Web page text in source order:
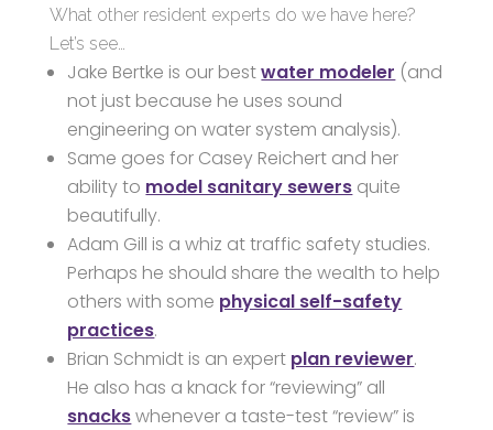
What other resident experts do we have here?
Let’s see…
Jake Bertke is our bestwater modeler (and
not just because he uses sound
engineering on water system analysis).
Same goes for Casey Reichert and her
ability to model sanitary sewers quite
beautifully.
Adam Gill is a whiz at traffic safety studies.
Perhaps he should share the wealth to help
others with some physical self-safety
practices.
Brian Schmidt is an expert plan reviewer.
He also has a knack for “reviewing” all
snackswhenever a taste-test “review” is